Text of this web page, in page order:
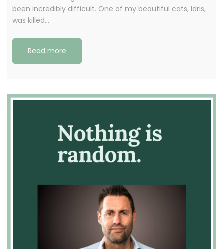
been incredibly difficult. One of my beautiful cats, Idris,
was killed…
Read more